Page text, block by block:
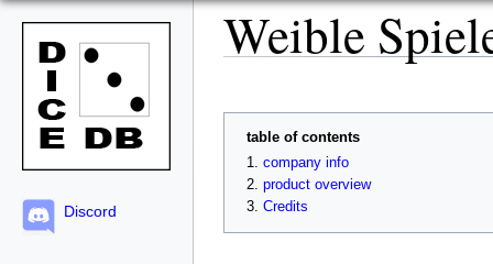
Discord
Weible
table of contents
company info
product overview
Credits